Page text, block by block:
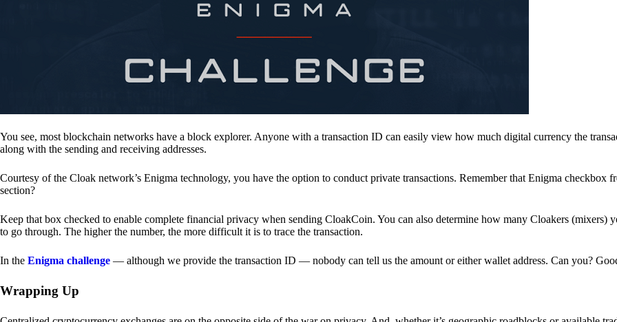
You see, most blockchain networks have a block explorer. Anyone with a transaction ID can easily view how much digital currency the
along with the sending and receiving addresses.
Courtesy of the Cloak network’s Enigma technology, you have the option to conduct private transactions. Remember that Enigma checkbox
section?
Keep that box checked to enable complete financial privacy when sending CloakCoin. You can also determine how many Cloakers (mixers)
to go through. The higher the number, the more difficult it is to trace the transaction.
In the Enigma challenge — although we provide the transaction ID — nobody can tell us the amount or either wallet address. Can you?
Wrapping Up